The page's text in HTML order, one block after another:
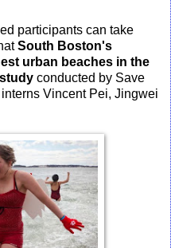
participants can take
South Boston's
urban beaches in the
conducted by Save
Vincent Pei, Jingwei